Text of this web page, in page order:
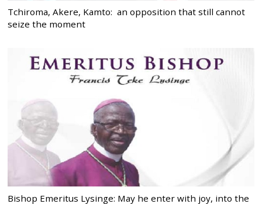
Tchiroma, Akere, Kamto: an opposition that still cannot
seize the moment
Bishop Emeritus Lysinge: May he enter with joy, into the